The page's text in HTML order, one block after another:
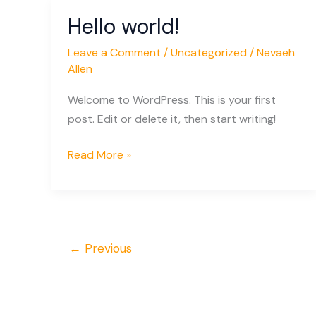
Hello world!
Leave a Comment /Uncategorized/Nevaeh
Allen
Welcome to WordPress. This is your first
post. Edit or delete it, then start writing!
Hello
Read More »
← Previous